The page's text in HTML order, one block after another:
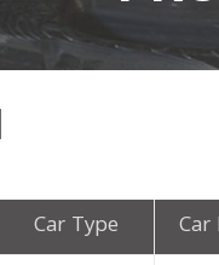
Car Type